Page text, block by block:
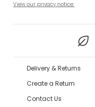
View our privacy notice.
Delivery & Returns
Create a Return
Contact Us